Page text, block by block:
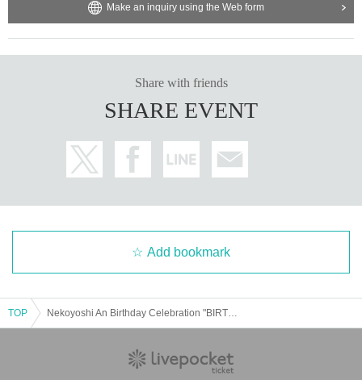
Make an inquiry using the Web form
Share with friends
SHARE EVENT
Add bookmark
TOP